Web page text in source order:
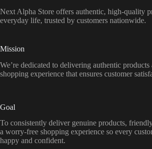
Next Alpha Store offers authentic, high-quality
everyday life, trusted by customers nationwide.
Mission
We’re dedicated to delivering authentic products
shopping experience that ensures customer
Goal
To consistently deliver genuine products,
a worry-free shopping experience so every
happy and confident.